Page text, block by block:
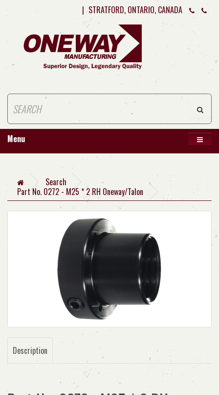
| STRATFORD, ONTARIO, CANADA
Menu
Search
Part No. 0272 - M25 * 2 RH Oneway/Talon
Description